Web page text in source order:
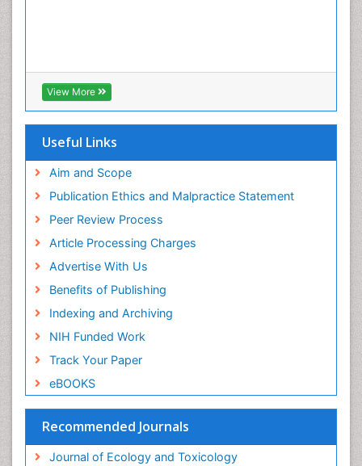
View More
Useful Links
Aim and Scope
Publication Ethics and Malpractice Statement
Peer Review Process
Article Processing Charges
Advertise With Us
Benefits of Publishing
Indexing and Archiving
NIH Funded Work
Track Your Paper
eBOOKS
Recommended Journals
Journal of Ecology and Toxicology